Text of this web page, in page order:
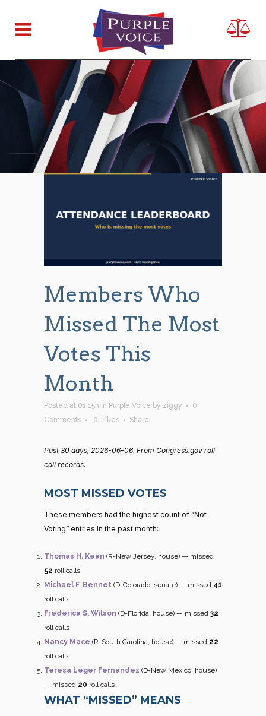
Members Who
Missed The Most
Votes This
Month
Posted at 01:15h in Purple Voice by ziggy
0
Comments
0 Likes Share
Past 30 days, 2026-06-06. From Congress.gov roll-
call records.
MOST MISSED VOTES
These members had the highest count of “Not
Voting” entries in the past month:
Thomas H. Kean (R-New Jersey, house) — missed
52 roll calls
Michael F. Bennet (D-Colorado, senate) — missed 41
roll calls
Frederica S. Wilson (D-Florida, house) — missed 32
roll calls
Nancy Mace (R-South Carolina, house) — missed 22
roll calls
Teresa Leger Fernandez (D-New Mexico, house)
— missed 20 roll calls
WHAT “MISSED” MEANS